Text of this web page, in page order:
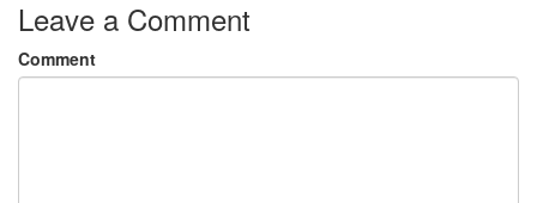
Leave a Comment
Comment